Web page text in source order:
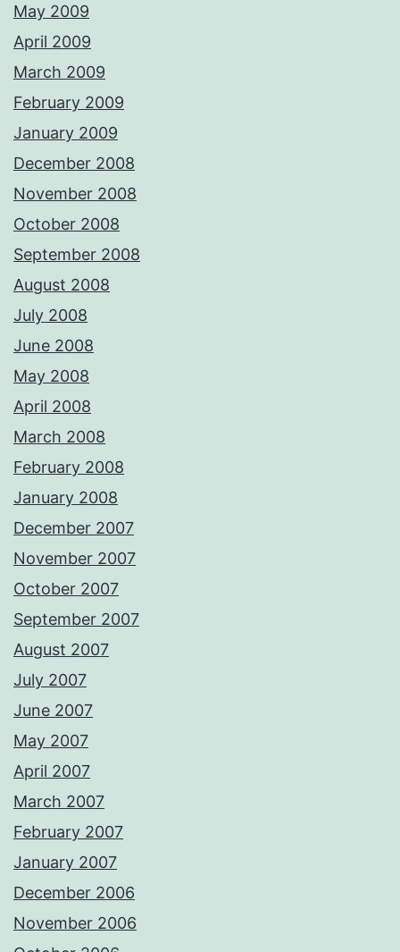
May 2009
April 2009
March 2009
February 2009
January 2009
December 2008
November 2008
October 2008
September 2008
August 2008
July 2008
June 2008
May 2008
April 2008
March 2008
February 2008
January 2008
December 2007
November 2007
October 2007
September 2007
August 2007
July 2007
June 2007
May 2007
April 2007
March 2007
February 2007
January 2007
December 2006
November 2006